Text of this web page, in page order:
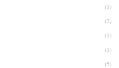
(1)
(2)
(1)
(1)
(5)